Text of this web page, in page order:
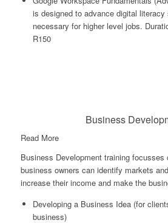
is designed to advance digital
necessary for higher level jobs.
R150
Business
Read More
Business Development training focusses
business owners can identify markets
increase their income and make the
Developing a Business Idea (for
business)